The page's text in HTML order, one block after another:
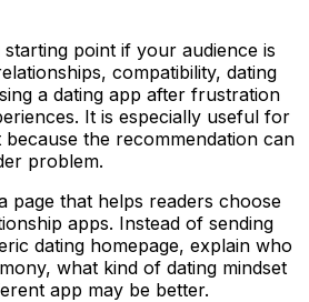
point if your audience is
compatibility, dating
a dating app after frustration
It is especially useful for
the recommendation can
problem.
page that helps readers choose
apps. Instead of sending
dating homepage, explain who
what kind of dating mindset
app may be better.